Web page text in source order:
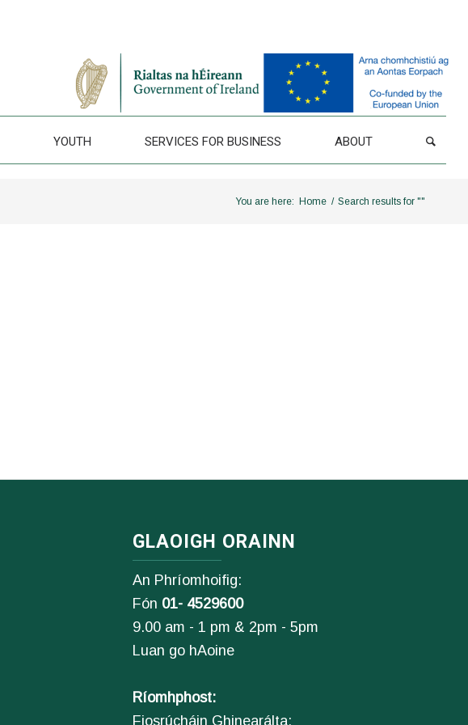
YOUTH SERVICES FOR BUSINESS ABOUT
You are here: Home / Search results for ""
GLAOIGH ORAINN
An Phríomhoifig:
Fón 01- 4529600
9.00 am - 1 pm & 2pm - 5pm
Luan go hAoine
Ríomhphost:
Fiosrúcháin Ghinearálta: